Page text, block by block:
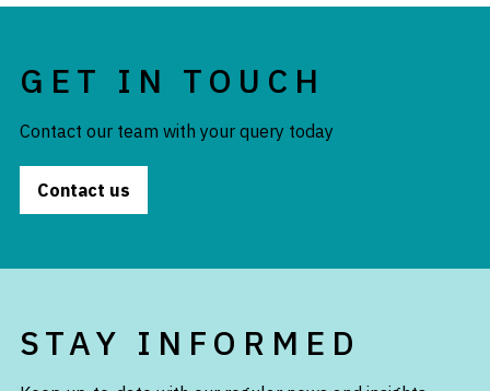
GET IN TOUCH
Contact our team with your query today
Contact us
STAY INFORMED